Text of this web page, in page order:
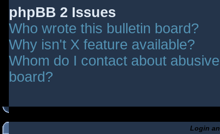
phpBB 2 Issues
Who wrote this bulletin board?
Why isn't X feature available?
Whom do I contact about
board?
Login